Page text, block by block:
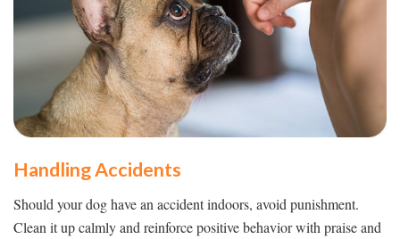
Handling Accidents
Should your dog have an accident indoors, avoid punishment.
Clean it up calmly and reinforce positive behavior with praise and